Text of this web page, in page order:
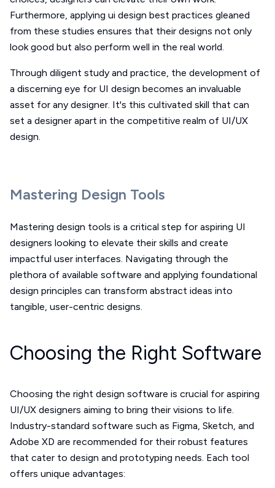
Furthermore, applying ui design best practices gleaned
from these studies ensures that their designs not only
look good but also perform well in the real world.
Through diligent study and practice, the development of
a discerning eye for UI design becomes an invaluable
asset for any designer. It's this cultivated skill that can
set a designer apart in the competitive realm of UI/UX
design.
Mastering Design Tools
Mastering design tools is a critical step for aspiring UI
designers looking to elevate their skills and create
impactful user interfaces. Navigating through the
plethora of available software and applying foundational
design principles can transform abstract ideas into
tangible, user-centric designs.
Choosing the Right Software
Choosing the right design software is crucial for aspiring
UI/UX designers aiming to bring their visions to life.
Industry-standard software such as Figma, Sketch, and
Adobe XD are recommended for their robust features
that cater to design and prototyping needs. Each tool
offers unique advantages: